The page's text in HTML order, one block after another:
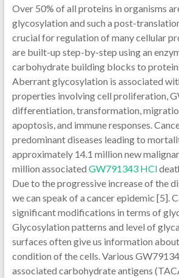
Over 50% of all proteins in organisms
glycosylation and such a post-
crucial for regulation of many cellular
are built-up step-by-step using an
carbohydrate building blocks to
Aberrant glycosylation is associated
properties involving cell proliferation,
differentiation, transformation,
apoptosis, and immune responses.
predominant diseases leading to
approximately 14.1 million new
million associated GW791343 HCl
Due to the progressive increase of the
we can speak of a cancer epidemic [5].
significant modifications in terms of
Glycosylation patterns and level of
surfaces often give us information
condition of the cells. Various
associated carbohydrate antigens